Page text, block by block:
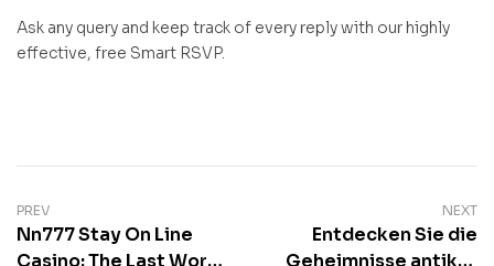
Ask any query and keep track of every reply with our highly
effective, free Smart RSVP.
PREV
Nn777 Stay On Line
Casino: The Last Word
NEXT
Entdecken Sie die
Geheimnisse antiker